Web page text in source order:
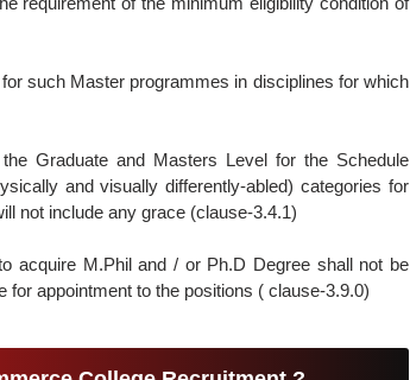
such Master programmes in disciplines for which
Graduate and Masters Level for the Schedule
and visually differently-abled) categories for
not include any grace (clause-3.4.1)
acquire M.Phil and / or Ph.D Degree shall not be
appointment to the positions ( clause-3.9.0)